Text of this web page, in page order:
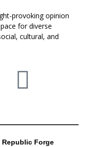
provoking opinion
for diverse
cultural, and
Republic Forge